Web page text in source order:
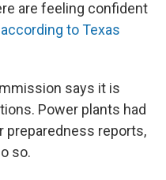
are feeling confident
according to Texas
says it is
Power plants had
preparedness reports,
so.